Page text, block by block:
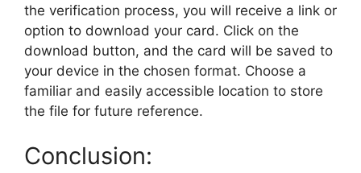
the verification process, you will receive a link or
option to download your card. Click on the
download button, and the card will be saved to
your device in the chosen format. Choose a
familiar and easily accessible location to store
the file for future reference.
Conclusion: